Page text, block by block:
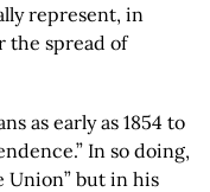
represent, in
the spread of
as early as 1854 to
In so doing,
Union” but in his